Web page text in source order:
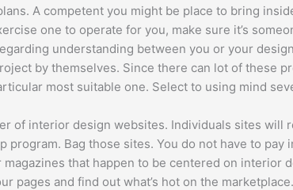
A competent you might be place to bring
one to operate for you, make sure it’s
understanding between you or your
by themselves. Since there can lot of these
most suitable one. Select to using mind
of interior design websites. Individuals sites will
program. Bag those sites. You do not have to pay
that happen to be centered on interior
pages and find out what’s hot on the